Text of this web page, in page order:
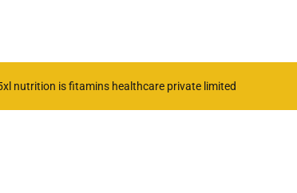
nutrition is fitamins healthcare private limited